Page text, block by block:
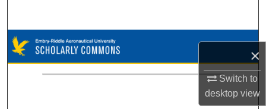
×
Switch to
desktopview
Browse Collections
My Account